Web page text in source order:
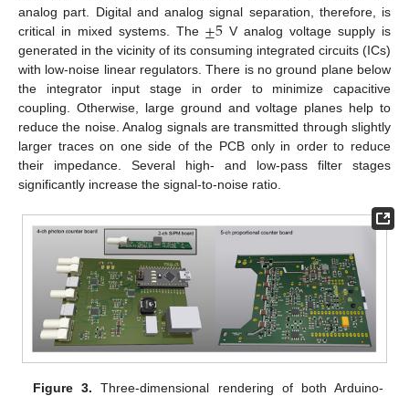
analog part. Digital and analog signal separation, therefore, is
critical in mixed systems. The ±5 V analog voltage supply is
generated in the vicinity of its consuming integrated circuits (ICs)
with low-noise linear regulators. There is no ground plane below
the integrator input stage in order to minimize capacitive
coupling. Otherwise, large ground and voltage planes help to
reduce the noise. Analog signals are transmitted through slightly
larger traces on one side of the PCB only in order to reduce
their impedance. Several high- and low-pass filter stages
significantly increase the signal-to-noise ratio.
Figure 3. Three-dimensional rendering of both Arduino-